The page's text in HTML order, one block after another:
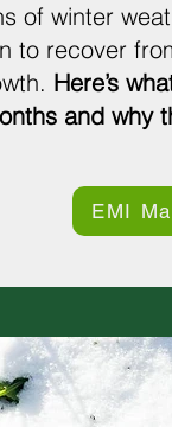
of winter
to recover
Here’s
and why
EMI